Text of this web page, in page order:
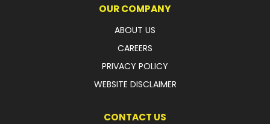
FINANCE
SPONSORSHIP
WARRANTY
OUR COMPANY
ABOUT US
CAREERS
PRIVACY POLICY
WEBSITE DISCLAIMER
CONTACT US